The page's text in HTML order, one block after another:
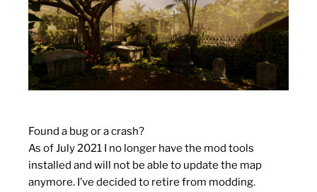
Found a bug or a crash?
As of July 2021 I no longer have the mod tools
installed and will not be able to update the map
anymore. I’ve decided to retire from modding.